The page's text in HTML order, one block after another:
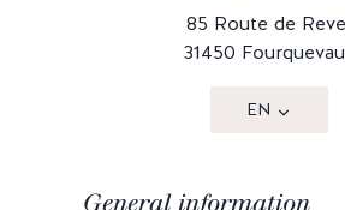
85 Route de
31450
EN
General information